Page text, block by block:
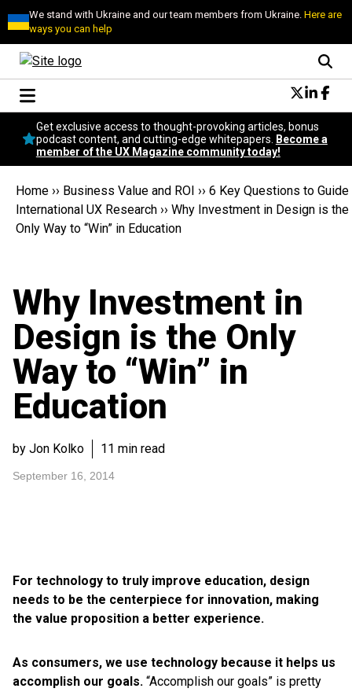
We stand with Ukraine and our team members from Ukraine.Here are
ways you can help
Conversational Design
Neuroscience
Podcast
Popular
Topics
UX Magazine Community
Get exclusive access to thought-provoking articles, bonus
podcast content, and cutting-edge whitepapers.
Become a
member of the UX Magazine community today!
Home ›› Business Value and ROI ›› 6 Key Questions to Guide
International UX Research ›› Why Investment in Design is the
Only Way to “Win” in Education
Why Investment in
Design is the Only
Way to “Win” in
Education
by Jon Kolko 11 min read
September 16, 2014
For technology to truly improve education, design
needs to be the centerpiece for innovation, making
the value proposition a better experience.
As consumers, we use technology because it helps us
accomplish our goals. “Accomplish our goals” is pretty